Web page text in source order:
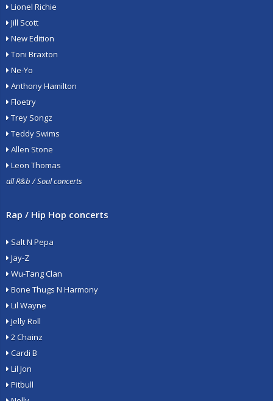
Lionel Richie
Jill Scott
New Edition
Toni Braxton
Ne-Yo
Anthony Hamilton
Floetry
Trey Songz
Teddy Swims
Allen Stone
Leon Thomas
all R&b / Soul concerts
Rap / Hip Hop concerts
Salt N Pepa
Jay-Z
Wu-Tang Clan
Bone Thugs N Harmony
Lil Wayne
Jelly Roll
2 Chainz
Cardi B
Lil Jon
Pitbull